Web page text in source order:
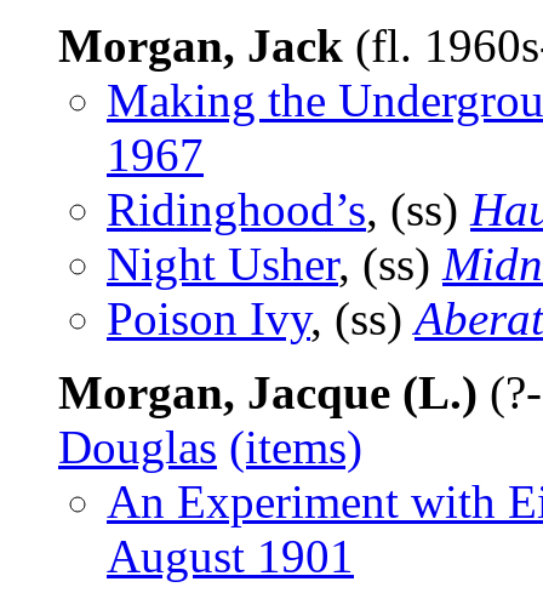
Morgan, Jack (fl.
Making the
1967
Ridinghood’s, (ss)
Night Usher, (ss)
Poison Ivy, (ss)
Morgan, Jacque (L.)
Douglas (items)
An Experiment with
August 1901